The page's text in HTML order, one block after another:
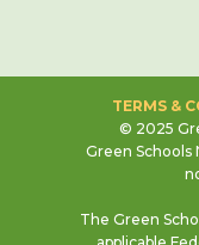
TERMS &
© 2025
Green Schools
The Green